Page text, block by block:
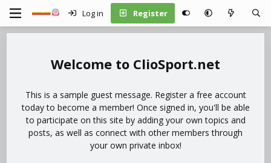
Log in Register
ClioSport.net
This is a sample guest message. Register a free account
today to become a member! Once signed in, you'll be able
to participate on this site by adding your own topics and
posts, as well as connect with other members through
your own private inbox!